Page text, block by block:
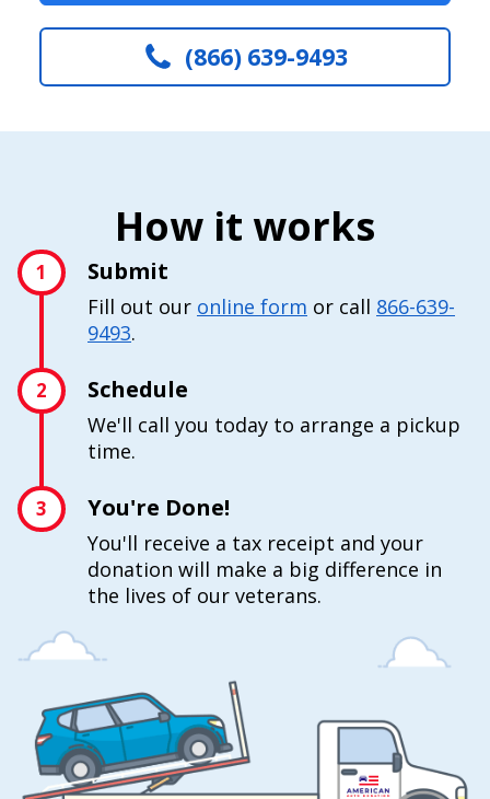
(866) 639-9493
How it works
1 Submit
Fill out our online form or call 866-639-
9493.
2 Schedule
We'll call you today to arrange a pickup
time.
3 You're Done!
You'll receive a tax receipt and your
donation will make a big difference in
the lives of our veterans.